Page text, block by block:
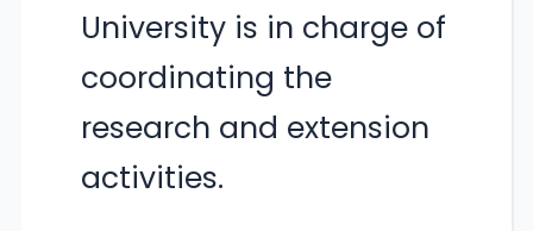
University is in charge of
coordinating the
research and extension
activities.